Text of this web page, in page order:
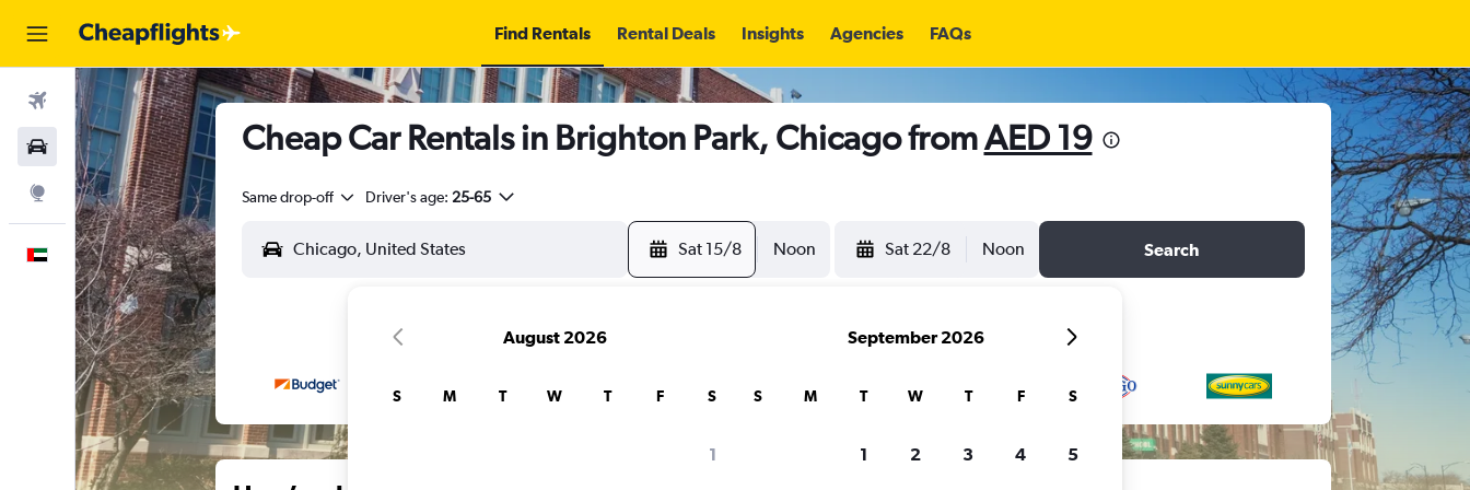
Find Rentals Rental Deals Insights Agencies FAQs
Flights
Car Rental
Explore
English
Cheap Car Rentals in Brighton Park, Chicago fromAED 19
Same drop-off Driver's age: 25-65
Sat 15/8 Noon Sat 22/8 Noon Search
August 2026
S M T W T F S
1
September 2026
S M T W T F S
1 2 3 4 5